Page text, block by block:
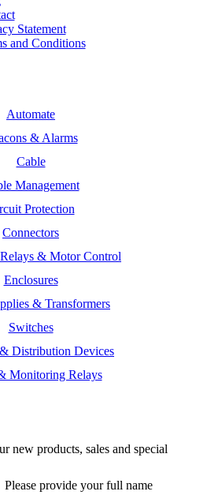
Statement
and Conditions
Automate
& Alarms
Cable
Management
Protection
Connectors
& Motor Control
Enclosures
& Transformers
Switches
Distribution Devices
Monitoring Relays
new products, sales and special
Please provide your full name